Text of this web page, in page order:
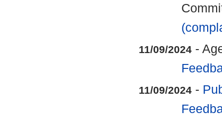
11/09/2024-
11/09/2024-